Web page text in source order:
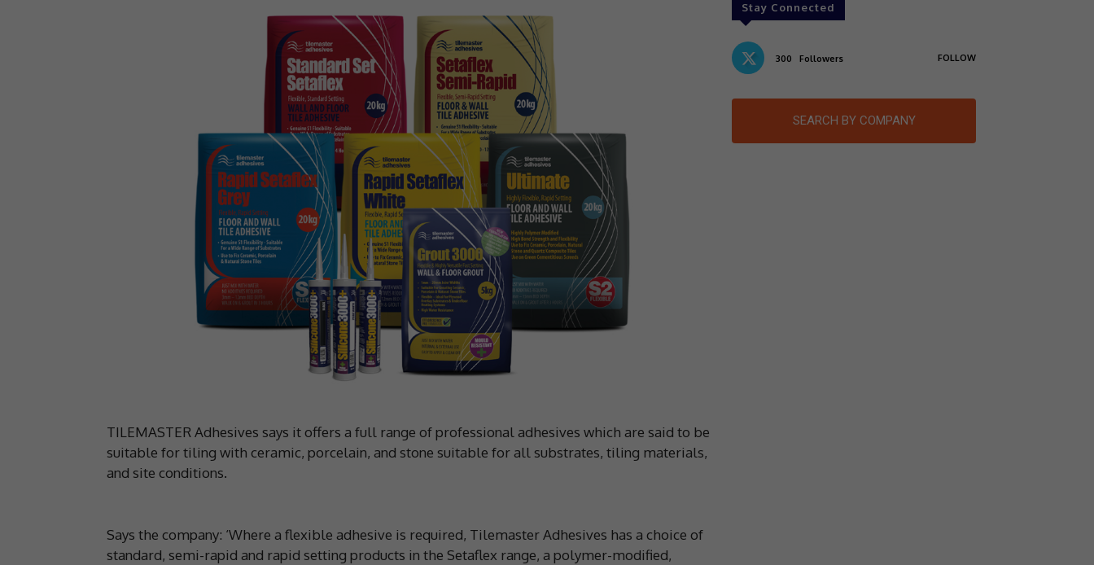
TILEMASTER Adhesives says it offers a full range of professional adhesives which are said to be
suitable for tiling with ceramic, porcelain, and stone suitable for all substrates, tiling materials,
and site conditions.
Says the company: ‘Where a flexible adhesive is required, Tilemaster Adhesives has a choice of
standard, semi-rapid and rapid setting products in the Setaflex range, a polymer-modified,
Stay Connected
300 Followers FOLLOW
SEARCH BY COMPANY